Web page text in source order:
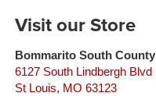
Visit our Store
Bommarito South County
6127 South Lindbergh Blvd
St Louis, MO 63123